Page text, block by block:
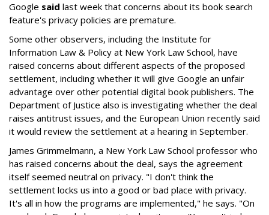
Google said last week that concerns about its book search
feature's privacy policies are premature.
Some other observers, including the Institute for
Information Law & Policy at New York Law School, have
raised concerns about different aspects of the proposed
settlement, including whether it will give Google an unfair
advantage over other potential digital book publishers. The
Department of Justice also is investigating whether the deal
raises antitrust issues, and the European Union recently said
it would review the settlement at a hearing in September.
James Grimmelmann, a New York Law School professor who
has raised concerns about the deal, says the agreement
itself seemed neutral on privacy. "I don't think the
settlement locks us into a good or bad place with privacy.
It's all in how the programs are implemented," he says. "On